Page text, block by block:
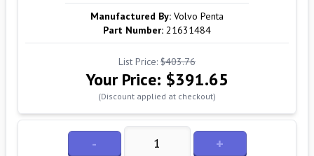
Manufactured By: Volvo Penta
Part Number: 21631484
List Price: $403.76
Your Price: $391.65
(Discount applied at checkout)
- +